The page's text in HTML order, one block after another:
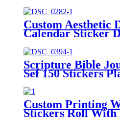
Custom Aesthetic
Calendar Sticker
Scripture Bible
Sef 150 Stickers
Custom Printing
Stickers Roll With